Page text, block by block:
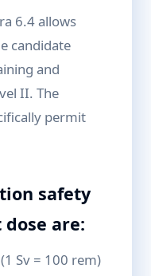
6.4 allows
candidate
and
II. The
permit
safety
are:
Sv = 100 rem)